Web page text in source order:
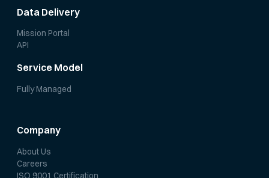
Data Delivery
Mission Portal
API
Service Model
Fully Managed
Company
About Us
Careers
ISO 9001 Certification